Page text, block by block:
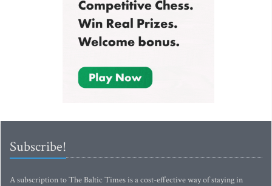
Subscribe!
A subscription to The Baltic Times is a cost-effective way of staying in